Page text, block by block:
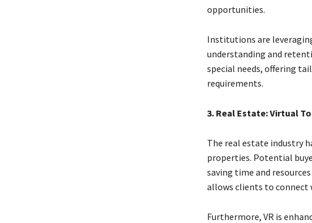
opportunities.
Institutions are
understanding and
special needs, offering
requirements.
3. Real Estate: Virtual
The real estate industry
properties. Potential
saving time and
allows clients to connect
Furthermore, VR is